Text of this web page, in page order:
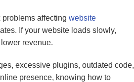
affecting website
If your website loads slowly,
revenue.
excessive plugins, outdated code,
presence, knowing how to